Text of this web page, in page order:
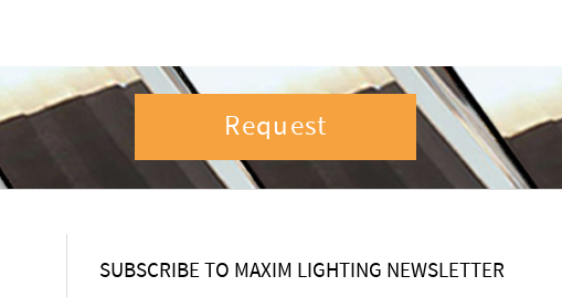
Request
SUBSCRIBE TO MAXIM LIGHTING NEWSLETTER